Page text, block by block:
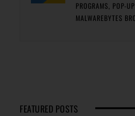
PROGRAMS, POP-
MALWAREBYTES
FEATURED POSTS